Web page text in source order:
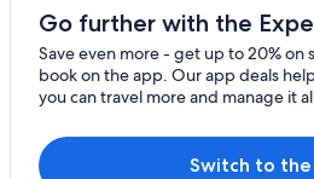
Luxury Hotels in Pesaro and Urbino
Cagli Hotels
Go further with the
Save even more - get up to 20% on
book on the app. Our app deals
you can travel more and manage it
Switch to the